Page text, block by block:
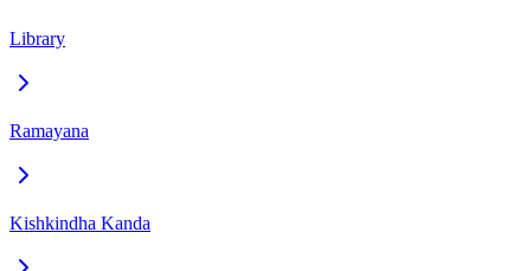
Library
Ramayana
Kishkindha Kanda